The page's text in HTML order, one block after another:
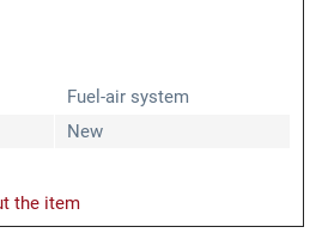
Fuel-air system
New
the item